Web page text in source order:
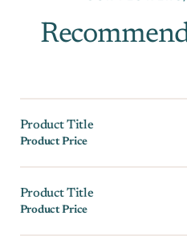
Product Title
Product Price
Product Title
Product Price